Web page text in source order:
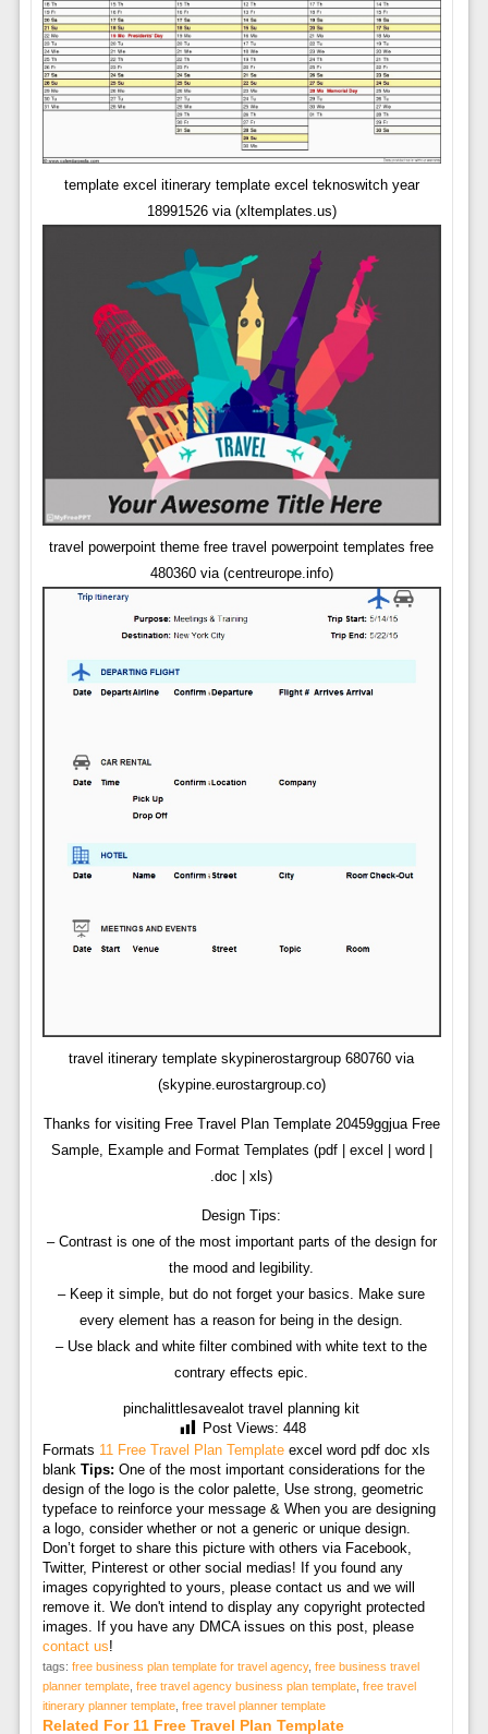
template excel itinerary template excel teknoswitch year
18991526 via (xltemplates.us)
travel powerpoint theme free travel powerpoint templates free
480360 via (centreurope.info)
travel itinerary template skypinerostargroup 680760 via
(skypine.eurostargroup.co)
Thanks for visiting Free Travel Plan Template 20459ggjua Free
Sample, Example and Format Templates (pdf | excel | word |
.doc | xls)
Design Tips:
– Contrast is one of the most important parts of the design for
the mood and legibility.
– Keep it simple, but do not forget your basics. Make sure
every element has a reason for being in the design.
– Use black and white filter combined with white text to the
contrary effects epic.
pinchalittlesavealot travel planning kit
Post Views: 448
Formats 11 Free Travel Plan Templateexcel word pdf doc xls
blank Tips: One of the most important considerations for the
design of the logo is the color palette, Use strong, geometric
typeface to reinforce your message & When you are designing
a logo, consider whether or not a generic or unique design.
Don’t forget to share this picture with others via Facebook,
Twitter, Pinterest or other social medias! If you found any
images copyrighted to yours, please contact us and we will
remove it. We don't intend to display any copyright protected
images. If you have any DMCA issues on this post, please
contact us!
tags: free business plan template for travel agency, free business travel
planner template, free travel agency business plan template, free travel
itinerary planner template, free travel planner template
Related For 11 Free Travel Plan Template